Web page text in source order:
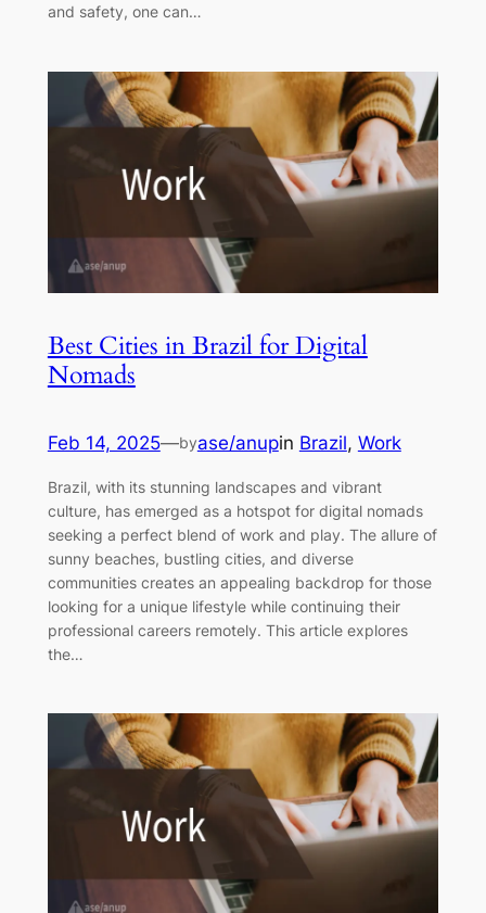
and safety, one can…
Best Cities in Brazil for Digital
Nomads
Feb 14, 2025—byase/anupin Brazil, Work
Brazil, with its stunning landscapes and vibrant
culture, has emerged as a hotspot for digital nomads
seeking a perfect blend of work and play. The allure of
sunny beaches, bustling cities, and diverse
communities creates an appealing backdrop for those
looking for a unique lifestyle while continuing their
professional careers remotely. This article explores
the…